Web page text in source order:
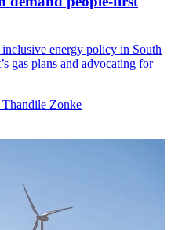
energy policy in South
gas plans and advocating for
Zonke